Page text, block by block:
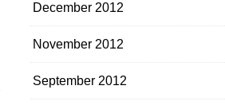
December 2012
November 2012
September 2012